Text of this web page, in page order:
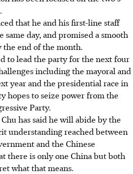
that he and his first-line staff
day, and promised a smooth
end of the month.
to lead the party for the next four
including the mayoral and
year and the presidential race in
hopes to seize power from the
Party.
has said he will abide by the
understanding reached between
and the Chinese
there is only one China but both
what that means.